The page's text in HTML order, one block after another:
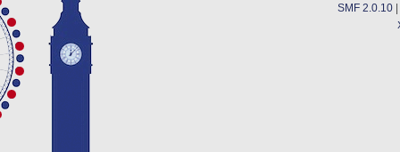
SMF 2.0.10|